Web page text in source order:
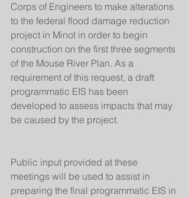
Corps of Engineers to make alterations
to the federal flood damage reduction
project in Minot in order to begin
construction on the first three segments
of the Mouse River Plan. As a
requirement of this request, a draft
programmatic EIS has been
developed to assess impacts that may
be caused by the project.
Public input provided at these
meetings will be used to assist in
preparing the final programmatic EIS in